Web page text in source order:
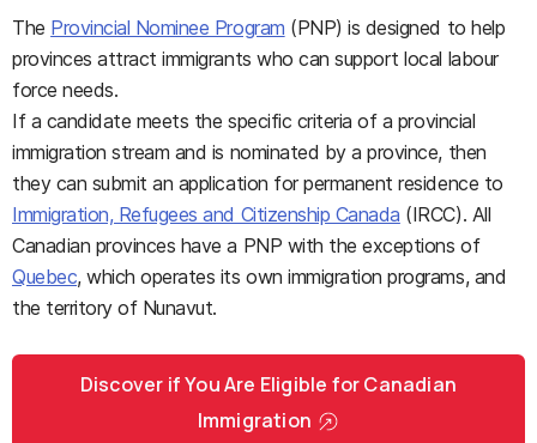
The Provincial Nominee Program (PNP) is designed to help
provinces attract immigrants who can support local labour
force needs.
If a candidate meets the specific criteria of a provincial
immigration stream and is nominated by a province, then
they can submit an application for permanent residence to
Immigration, Refugees and Citizenship Canada (IRCC). All
Canadian provinces have a PNP with the exceptions of
Quebec, which operates its own immigration programs, and
the territory of Nunavut.
Discover if You Are Eligible for Canadian
Immigration